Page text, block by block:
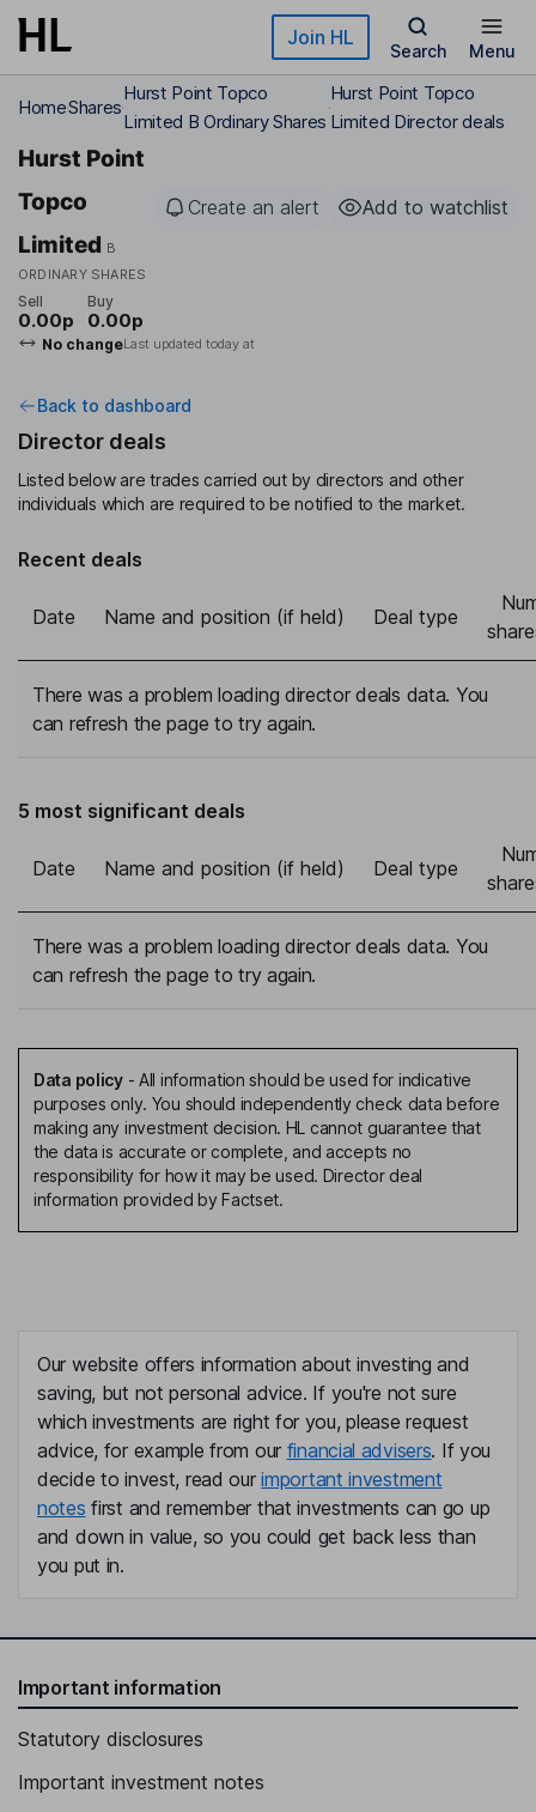
Skip to main content Join HL
Search Menu
HomeShares
Hurst Point Topco
Limited B Ordinary Shares
Hurst Point Topco
Limited Director deals
Hurst Point
Topco
Limited B
ORDINARY SHARES
Create an alert Add to watchlist
Sell
0.00p
Buy
0.00p
No changeLast updated today at
Back to dashboard
Director deals
Listed below are trades carried out by directors and other
individuals which are required to be notified to the market.
Recent deals
Date Name and position (if held) Deal type
There was a problem loading director deals data. You
can refresh the page to try again.
5 most significant deals
Date Name and position (if held) Deal type
There was a problem loading director deals data. You
can refresh the page to try again.
Data policy- All information should be used for indicative
purposes only. You should independently check data before
making any investment decision. HL cannot guarantee that
the data is accurate or complete, and accepts no
responsibility for how it may be used. Director deal
information provided by Factset.
Our website offers information about investing and
saving, but not personal advice. If you're not sure
which investments are right for you, please request
advice, for example from our financial advisers. If you
decide to invest, read ourimportant investment
notes first and remember that investments can go up
and down in value, so you could get back less than
you put in.
Important information
Statutory disclosures
Important investment notes